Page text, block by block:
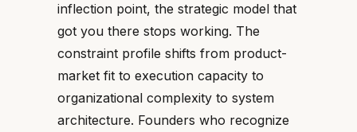
inflection point, the strategic model that
got you there stops working. The
constraint profile shifts from product-
market fit to execution capacity to
organizational complexity to system
architecture. Founders who recognize